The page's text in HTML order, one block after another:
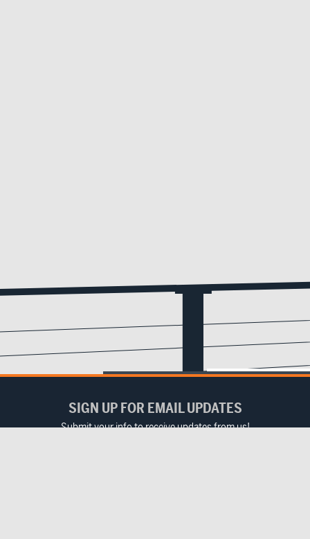
SIGN UP FOR EMAIL UPDATES
Submit your info to receive updates from us!